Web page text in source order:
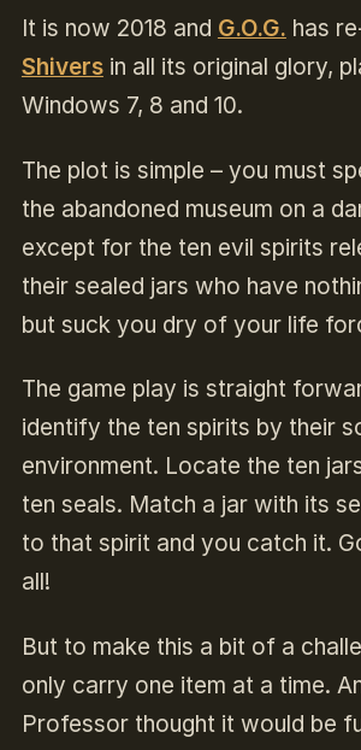
It is now 2018 and G.O.G. has
Shiversin all its original glory,
Windows 7, 8 and 10.
The plot is simple – you must
the abandoned museum on a
except for the ten evil spirits
their sealed jars who have
but suck you dry of your life
The game play is straight
identify the ten spirits by their
environment. Locate the ten
ten seals. Match a jar with its
to that spirit and you catch it.
all!
But to make this a bit of a
only carry one item at a time.
Professor thought it would be